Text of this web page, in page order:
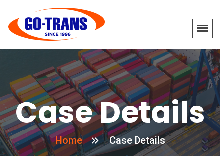
Case Details
Home Case Details